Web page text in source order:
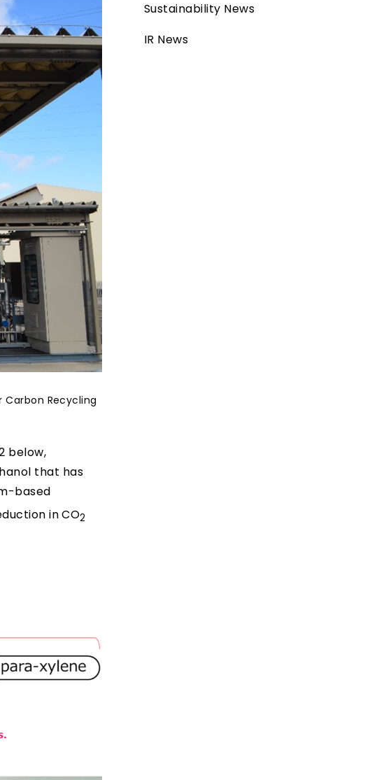
Carbon Recycling
below,
that has
based
in CO2
Sustainability News
IR News